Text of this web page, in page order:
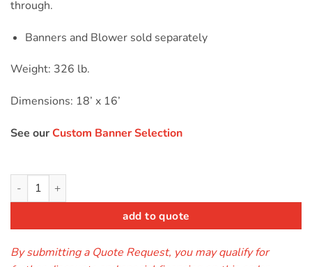
through.
Banners and Blower sold separately
Weight: 326 lb.
Dimensions: 18’ x 16’
See ourCustom Banner Selection
Module Combo Toxic (wet/dry) quantity
add to quote
By submitting a Quote Request, you may qualify for